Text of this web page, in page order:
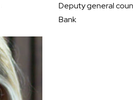
Deputy general
Bank